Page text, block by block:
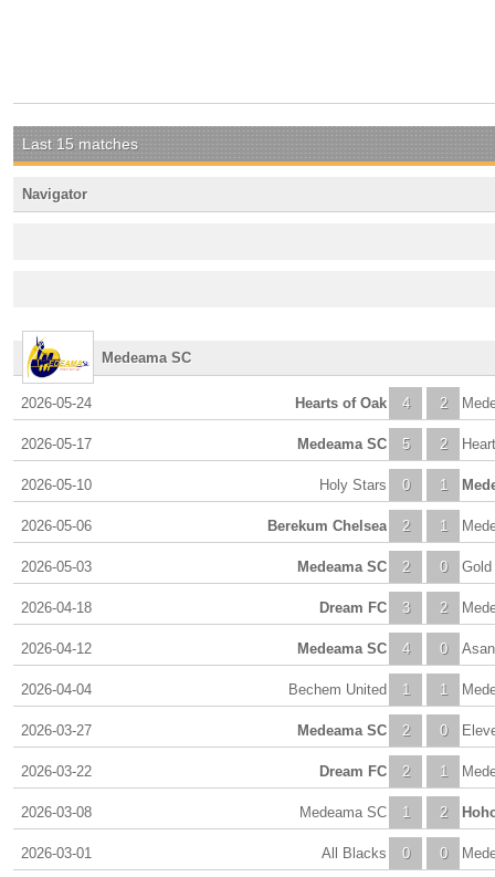
Last 15 matches
Navigator
Medeama SC
2026-05-24 4
Hearts of Oak 2
2026-05-17 5
Medeama SC 2
2026-05-10 0
Holy Stars 1
2026-05-06 2
Berekum Chelsea 1
2026-05-03 2
Medeama SC 0
2026-04-18 3
Dream FC 2
2026-04-12 4
Medeama SC 0
2026-04-04 1
Bechem United 1
2026-03-27 2
Medeama SC 0
2026-03-22 2
Dream FC 1
2026-03-08 1
Medeama SC 2
2026-03-01 0
All Blacks 0